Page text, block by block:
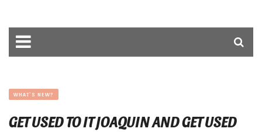
WHAT'S NEW?
GET USED TO IT JOAQUIN AND GET USED